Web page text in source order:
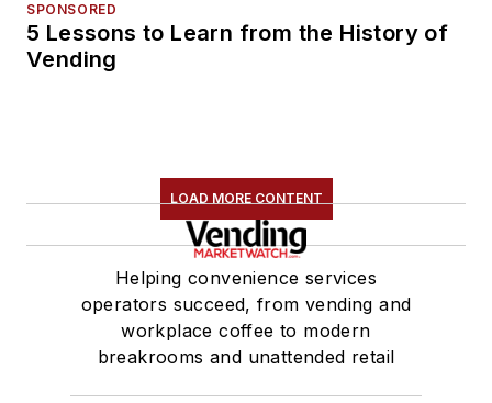
SPONSORED
5 Lessons to Learn from the History of
Vending
LOAD MORE CONTENT
Helping convenience services
operators succeed, from vending and
workplace coffee to modern
breakrooms and unattended retail